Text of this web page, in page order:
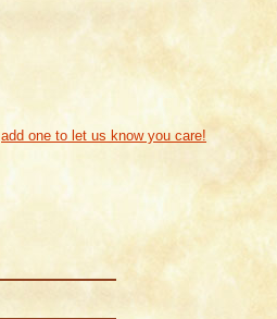
add one to let us know you care!